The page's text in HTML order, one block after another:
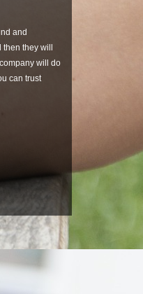
and
they will
will do
can trust